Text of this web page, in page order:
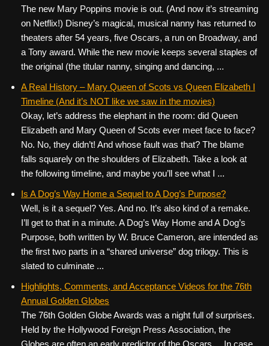
The new Mary Poppins movie is out. (And now it’s streaming
on Netflix!) Disney’s magical, musical nanny has returned to
theaters after 54 years, five Oscars, a run on Broadway, and
a Tony award. While the new movie keeps several staples of
the original (the titular nanny, singing and dancing, ...
A Real History – Mary Queen of Scots vs Queen Elizabeth I
Timeline (And it’s NOT like we saw in the movies)
Okay, let’s address the elephant in the room: did Queen
Elizabeth and Mary Queen of Scots ever meet face to face?
No. No, they didn’t! And whose fault was that? The blame
falls squarely on the shoulders of Elizabeth. Take a look at
the following timeline, and maybe you’ll see what I ...
Is A Dog’s Way Home a Sequel to A Dog’s Purpose?
Well, is it a sequel? Yes. And no. It’s also kind of a remake.
I’ll get to that in a minute. A Dog’s Way Home and A Dog’s
Purpose, both written by W. Bruce Cameron, are intended as
the first two parts in a “shared universe” dog trilogy. This is
slated to culminate ...
Highlights, Comments, and Acceptance Videos for the 76th
Annual Golden Globes
The 76th Golden Globe Awards was a night full of surprises.
Held by the Hollywood Foreign Press Association, the
Globes are often an early predictor of the Oscars. In case